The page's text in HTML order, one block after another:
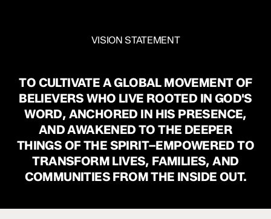
VISION STATEMENT
TO CULTIVATE AGLOBAL MOVEMENT OF
BELIEVERS WHO LIVE ROOTED IN GOD'S
WORD, ANCHORED IN HIS PRESENCE,
ANDAWAKENED TO THE DEEPER
THINGS OF THE SPIRIT–EMPOWERED TO
TRANSFORM LIVES, FAMILIES, AND
COMMUNITIES FROMTHE INSIDE OUT.